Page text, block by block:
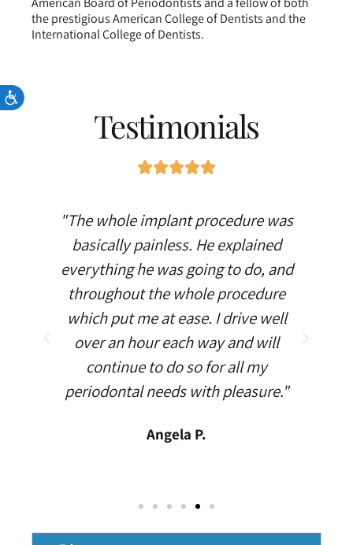
Accessibility
the prestigious American College of Dentists and the
International College of Dentists.
Testimonials
whole implant procedure was
basically painless. He explained
he was going to do, and
throughout the whole procedure
which put me at ease. I drive well
over an hour each way and will
continue to do so for all my
periodontal needs with pleasure."
gums!!!